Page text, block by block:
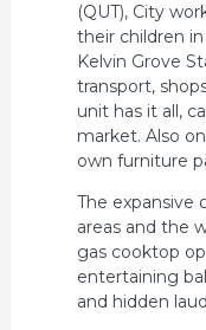
(QUT), City
their children
Kelvin Grove
transport,
unit has it all,
market. Also
own furniture
The expansive
areas and the
gas cooktop
entertaining
and hidden